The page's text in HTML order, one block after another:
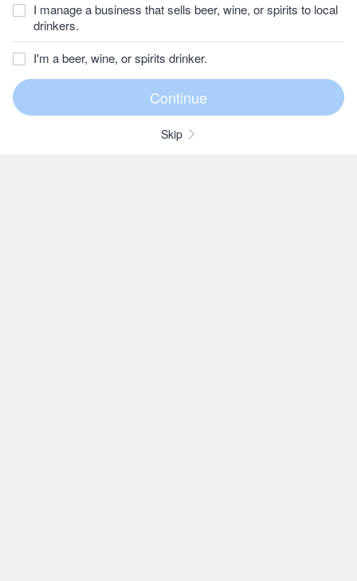
I manage a business that sells beer, wine, or spirits to local
drinkers.
I'm a beer, wine, or spirits drinker.
Skip